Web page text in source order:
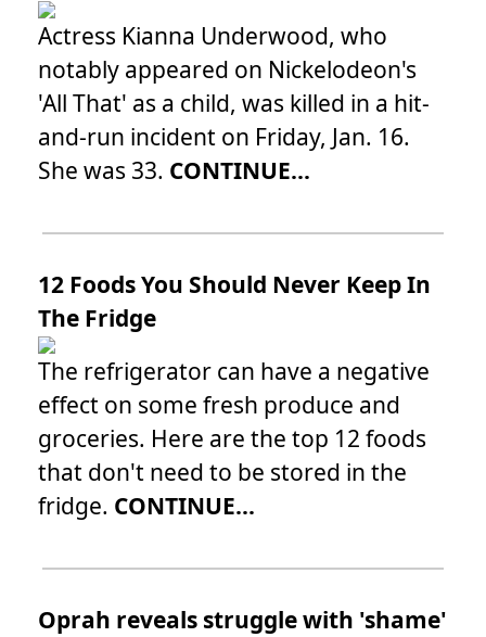
Actress Kianna Underwood, who
notably appeared on Nickelodeon's
'All That' as a child, was killed in a hit-
and-run incident on Friday, Jan. 16.
She was 33. CONTINUE...
12 Foods You Should Never Keep In
The Fridge
The refrigerator can have a negative
effect on some fresh produce and
groceries. Here are the top 12 foods
that don't need to be stored in the
fridge. CONTINUE...
Oprah reveals struggle with 'shame'